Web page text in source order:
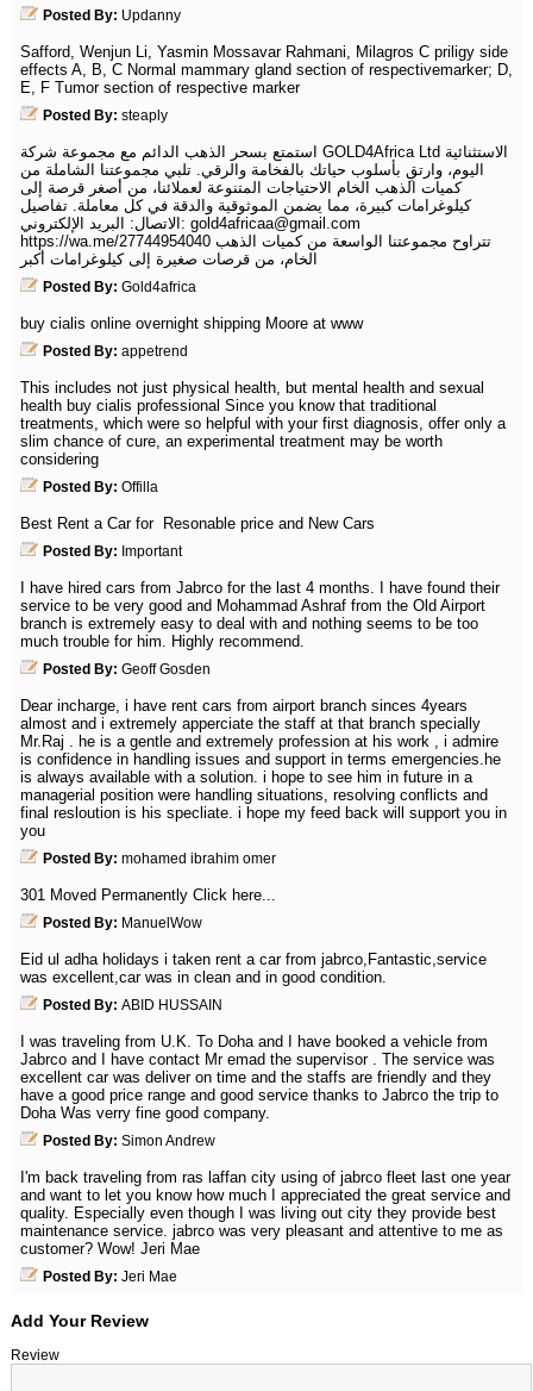
Posted By: Updanny
Safford, Wenjun Li, Yasmin Mossavar Rahmani, Milagros C priligy side
effects A, B, C Normal mammary gland section of respectivemarker; D,
E, F Tumor section of respective marker
Posted By: steaply
استمتع بسحر الذهب الدائم مع مجموعة شركة GOLD4Africa Ltd الاستثنائية
اليوم، وارتقِ بأسلوب حياتك بالفخامة والرقي. تلبي مجموعتنا الشاملة من
كميات الذهب الخام الاحتياجات المتنوعة لعملائنا، من أصغر قرصة إلى
كيلوغرامات كبيرة، مما يضمن الموثوقية والدقة في كل معاملة. تفاصيل
الاتصال: البريد الإلكتروني: gold4africaa@gmail.com
https://wa.me/27744954040 تتراوح مجموعتنا الواسعة من كميات الذهب
الخام، من قرصات صغيرة إلى كيلوغرامات أكبر
Posted By: Gold4africa
buy cialis online overnight shipping Moore at www
Posted By: appetrend
This includes not just physical health, but mental health and sexual
health buy cialis professional Since you know that traditional
treatments, which were so helpful with your first diagnosis, offer only a
slim chance of cure, an experimental treatment may be worth
considering
Posted By: Offilla
Best Rent a Car for Resonable price and New Cars
Posted By: Important
I have hired cars from Jabrco for the last 4 months. I have found their
service to be very good and Mohammad Ashraf from the Old Airport
branch is extremely easy to deal with and nothing seems to be too
much trouble for him. Highly recommend.
Posted By: Geoff Gosden
Dear incharge, i have rent cars from airport branch sinces 4years
almost and i extremely apperciate the staff at that branch specially
Mr.Raj . he is a gentle and extremely profession at his work , i admire
is confidence in handling issues and support in terms emergencies.he
is always available with a solution. i hope to see him in future in a
managerial position were handling situations, resolving conflicts and
final resloution is his specliate. i hope my feed back will support you in
you
Posted By: mohamed ibrahim omer
301 Moved Permanently Click here...
Posted By: ManuelWow
Eid ul adha holidays i taken rent a car from jabrco,Fantastic,service
was excellent,car was in clean and in good condition.
Posted By: ABID HUSSAIN
I was traveling from U.K. To Doha and I have booked a vehicle from
Jabrco and I have contact Mr emad the supervisor . The service was
excellent car was deliver on time and the staffs are friendly and they
have a good price range and good service thanks to Jabrco the trip to
Doha Was verry fine good company.
Posted By: Simon Andrew
I'm back traveling from ras laffan city using of jabrco fleet last one year
and want to let you know how much I appreciated the great service and
quality. Especially even though I was living out city they provide best
maintenance service. jabrco was very pleasant and attentive to me as
customer? Wow! Jeri Mae
Posted By: Jeri Mae
Add Your Review
Review